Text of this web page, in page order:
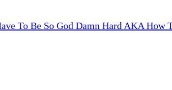
To Be So God Damn Hard AKA How